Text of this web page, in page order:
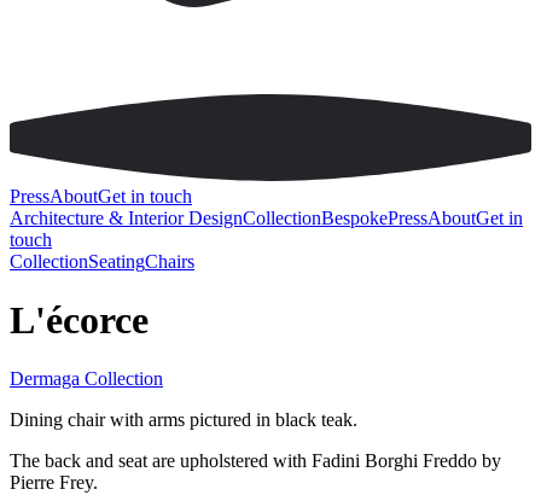
PressAboutGet in touch
Architecture & Interior DesignCollectionBespokePressAboutGet in
touch
CollectionSeatingChairs
L'écorce
Dermaga Collection
Dining chair with arms pictured in black teak.
The back and seat are upholstered with Fadini Borghi Freddo by
Pierre Frey.